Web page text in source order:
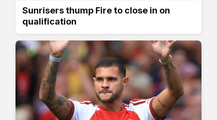
Sunrisers thump Fire to close in on
qualification